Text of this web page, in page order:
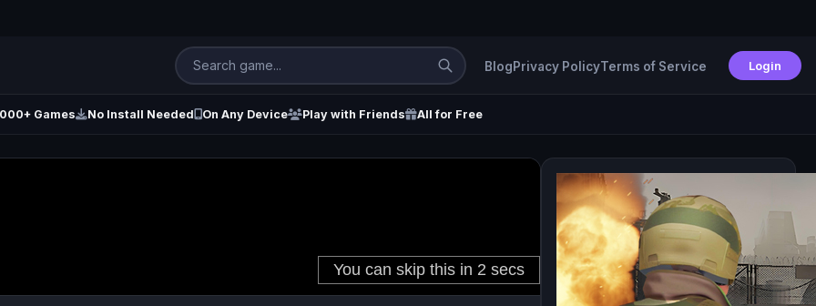
BlogPrivacy PolicyTerms of Service Login
Games No Install Needed On Any Device Play with Friends All for Free